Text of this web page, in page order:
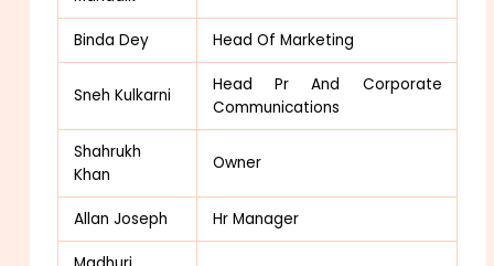
Binda Dey Head Of Marketing
Sneh Kulkarni
Head Pr And Corporate
Communications
Shahrukh
Khan
Owner
Allan Joseph Hr Manager